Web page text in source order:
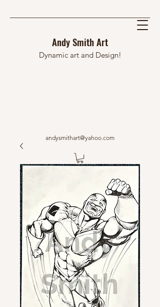
Andy Smith Art
Dynamic art and Design!
andysmithart@yahoo.com